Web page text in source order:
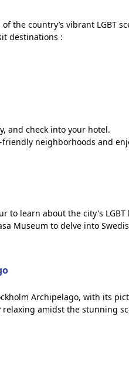
the country’s vibrant LGBT
destinations :
and check into your hotel.
friendly neighborhoods and
to learn about the city's
Museum to delve into
Archipelago, with its
amidst the stunning